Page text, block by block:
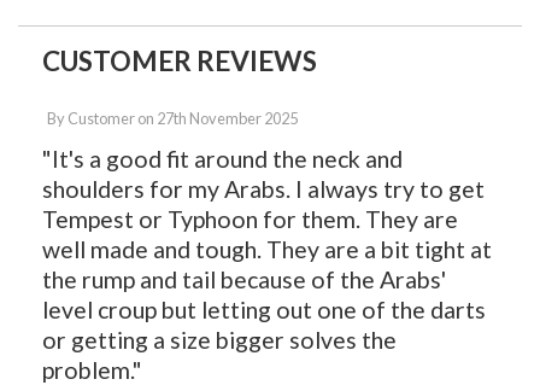
CUSTOMER REVIEWS
By Customeron 27th November 2025
"It's a good fit around the neck and
shoulders for my Arabs. I always try to get
Tempest or Typhoon for them. They are
well made and tough. They are a bit tight at
the rump and tail because of the Arabs'
level croup but letting out one of the darts
or getting a size bigger solves the
problem."